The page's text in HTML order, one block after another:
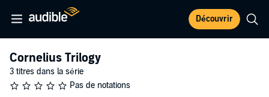
Découvrir
Cornelius Trilogy
3 titres dans la série
Pas de notations